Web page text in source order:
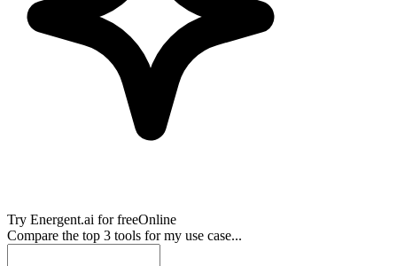
Try Energent.ai for freeOnline
Compare the top 3 tools for my use case...